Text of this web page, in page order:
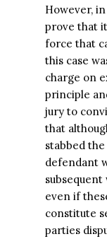
However,
prove that
force that
this case
charge on
principle
jury to
that
stabbed
defendant
even if
constitute
parties